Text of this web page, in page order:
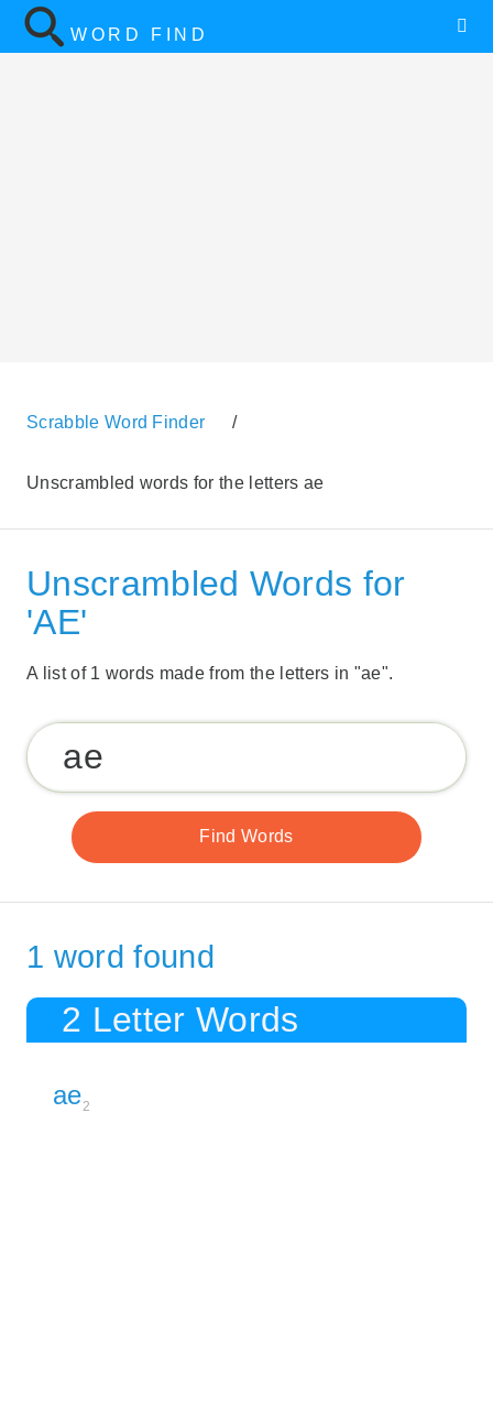
WORD FIND
Scrabble Word Finder /
Unscrambled words for the letters ae
Unscrambled Words for
'AE'
A list of 1 words made from the letters in "ae".
1 word found
2 Letter Words
ae2